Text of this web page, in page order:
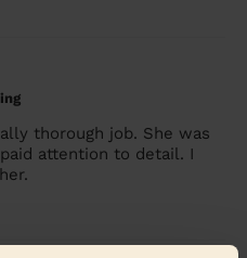
thorough job. She was
attention to detail. I